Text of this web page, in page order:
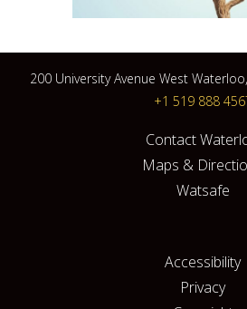
200 University Avenue West
+1 519 888
Contact
Maps &
Watsafe
Accessibility
Privacy